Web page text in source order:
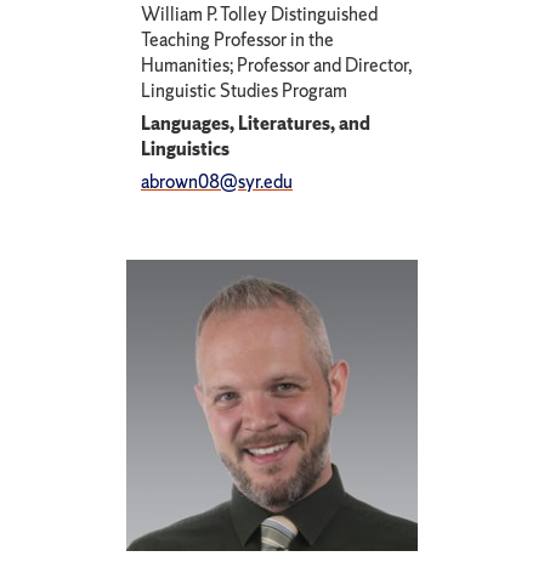
William P. Tolley Distinguished
Teaching Professor in the
Humanities; Professor and Director,
Linguistic Studies Program
Languages, Literatures, and
Linguistics
abrown08@syr.edu